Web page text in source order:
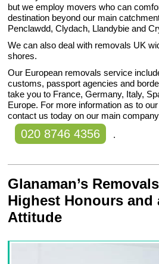
but we employ movers who can
destination beyond our main
Penclawdd, Clydach, Llandybie and
We can also deal with removals UK
shores.
Our European removals service
customs, passport agencies and
take you to France, Germany, Italy,
Europe. For more information as to
contact us today on our main
020 8746 4356 .
Glanaman’s
Highest Honours and
Attitude